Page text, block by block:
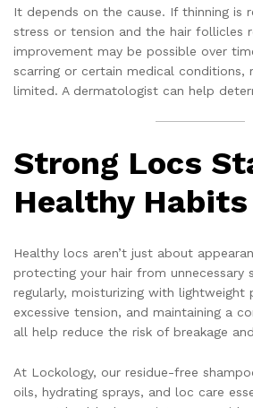
It depends on the cause. If thinning is
stress or tension and the hair follicles
improvement may be possible over
scarring or certain medical conditions,
limited. A dermatologist can help
Strong Locs
Healthy Habits
Healthy locs aren’t just about
protecting your hair from unnecessary
regularly, moisturizing with lightweight
excessive tension, and maintaining a
all help reduce the risk of breakage
At Lockology, our residue-free
oils, hydrating sprays, and loc care